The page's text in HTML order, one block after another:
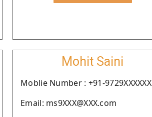
Mohit Saini
Moblie Number : +91-9729XXXXXX
Email: ms9XXX@XXX.com